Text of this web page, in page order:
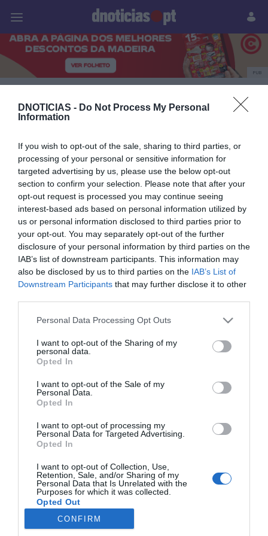
DNOTICIAS - Do Not Process My Personal
Information
If you wish to opt-out of the sale, sharing to third parties, or
processing of your personal or sensitive information for
targeted advertising by us, please use the below opt-out
section to confirm your selection. Please note that after your
opt-out request is processed you may continue seeing
interest-based ads based on personal information utilized by
us or personal information disclosed to third parties prior to
your opt-out. You may separately opt-out of the further
disclosure of your personal information by third parties on the
IAB’s list of downstream participants. This information may
also be disclosed by us to third parties on the IAB’s List of
Downstream Participants that may further disclose it to other
Please note that this website/app uses one or more Google
not limited to your visit or usage behaviour. You may click to
grant or deny consent to Google and its third-party tags to
use your data for below specified purposes in below Google
consent section.
Personal Data Processing Opt Outs
I want to opt-out of the Sharing of my
personal data.
Opted In
I want to opt-out of the Sale of my
Personal Data.
Opted In
I want to opt-out of processing my
Personal Data for Targeted Advertising.
Opted In
I want to opt-out of Collection, Use,
Retention, Sale, and/or Sharing of my
Personal Data that Is Unrelated with the
Purposes for which it was collected.
Opted Out
Google consents
CONFIRM
Prazeres Paisagens
PUB
Culinarium
20 NOVEMBRO 2025
PRAZERES
Culinarium apresenta ‘Sabores do Mundo’
numa "uma viagem gastronómica por seis
destinos"
9054-514 Funchal, Portugal
291 202 300